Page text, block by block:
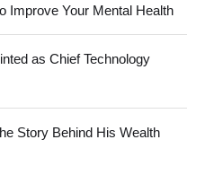
Improve Your Mental Health
as Chief Technology
Story Behind His Wealth